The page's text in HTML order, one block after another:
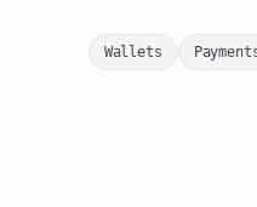
Wallets